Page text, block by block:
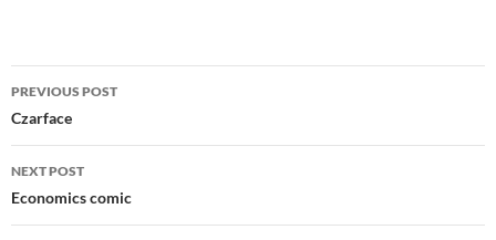
Post
navigation
PREVIOUS POST
Czarface
NEXT POST
Economics comic